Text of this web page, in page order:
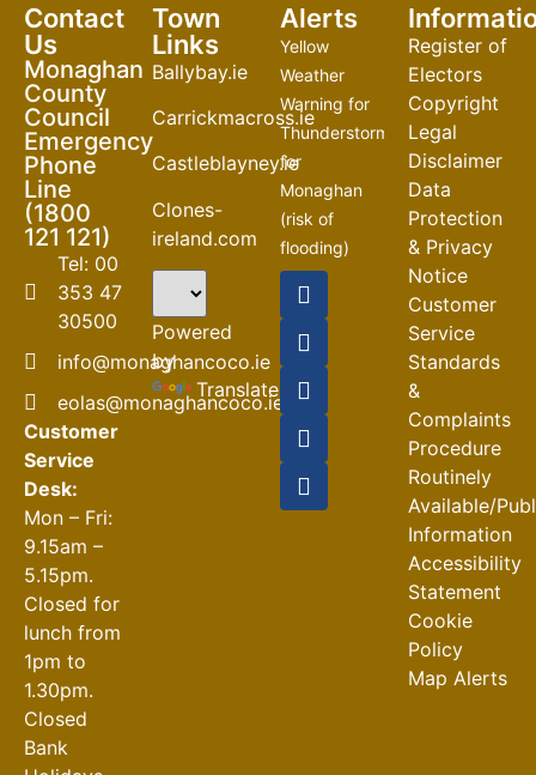
Contact
Us
Monaghan
County
Council
Emergency
Phone
Line
(1800
121 121)
Tel: 00
353 47
30500
info@monaghancoco.ie
eolas@monaghancoco.ie
Customer
Service
Desk:
Mon – Fri:
9.15am –
5.15pm.
Closed for
lunch from
1pm to
1.30pm.
Closed
Bank
Town
Links
Ballybay.ie
Carrickmacross.ie
Castleblayney.ie
Clones-
ireland.com
Powered
by
Translate
Alerts
Yellow
Weather
Warning for
Thunderstorm
for
Monaghan
(risk of
flooding)
04-08-2026
Road
Closures
30-07-2026
Register of
Electors
Copyright
Legal
Disclaimer
Data
Protection
& Privacy
Notice
Customer
Service
Standards
&
Complaints
Procedure
Routinely
Available/
Information
Accessibility
Statement
Cookie
Policy
Map Alerts